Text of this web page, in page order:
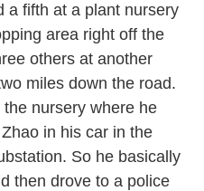
a fifth at a plant nursery
area right off the
others at another
miles down the road.
nursery where he
in his car in the
So he basically
then drove to a police